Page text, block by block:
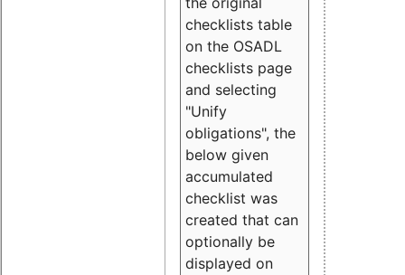
checklists table
on the OSADL
checklists page
and selecting
"Unify
obligations", the
below given
accumulated
checklist was
created that can
optionally be
displayed on